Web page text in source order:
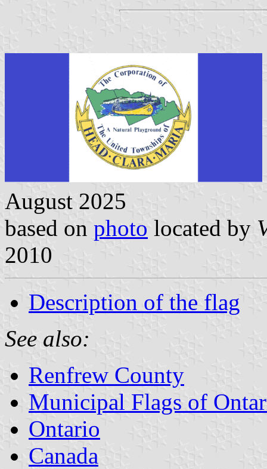
August 2025
based on photo located by
2010
Description of the flag
See also:
Renfrew County
Municipal Flags of
Ontario
Canada